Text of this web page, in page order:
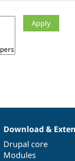
Download &
Drupal core
Modules